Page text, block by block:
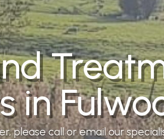
in
please call or email our